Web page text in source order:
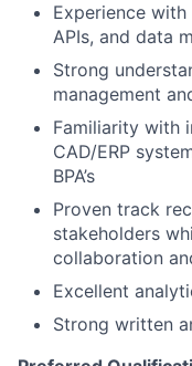
Experience
APIs, and data
Strong
management
Familiarity with
CAD/ERP
BPA’s
Proven track
stakeholders
collaboration
Excellent
Strong written